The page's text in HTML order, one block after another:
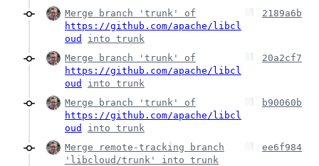
Merge branch 'trunk' of
https://github.com/apache/libcl
oud
into trunk
2189a6b
Merge branch 'trunk' of
https://github.com/apache/libcl
oud
into trunk
20a2cf7
Merge branch 'trunk' of
https://github.com/apache/libcl
oud
into trunk
b90060b
Merge remote-tracking branch
'libcloud/trunk' into trunk
ee6f984